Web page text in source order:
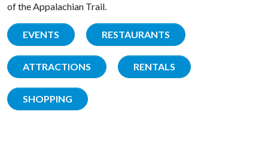
of the Appalachian Trail.
EVENTS RESTAURANTS
ATTRACTIONS RENTALS
SHOPPING